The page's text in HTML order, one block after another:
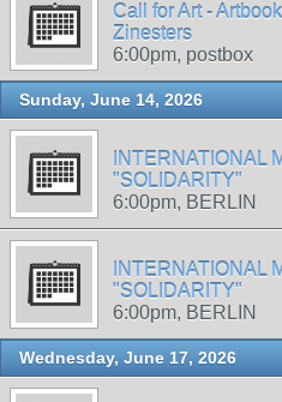
Call for Art -
Zinesters
6:00pm, postbox
Sunday, June 14, 2026
INTERNATIONAL
"SOLIDARITY"
6:00pm, BERLIN
INTERNATIONAL
"SOLIDARITY"
6:00pm, BERLIN
Wednesday, June 17, 2026